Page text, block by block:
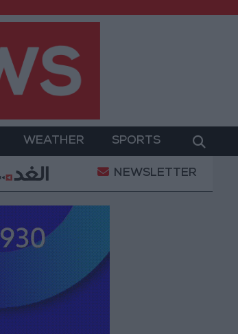
WEATHER SPORTS
White House Ballroom Construction a
NEWSLETTER